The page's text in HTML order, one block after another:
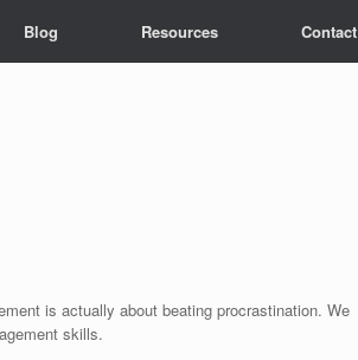
Blog Resources Contact
is actually about beating procrastination. We
skills.